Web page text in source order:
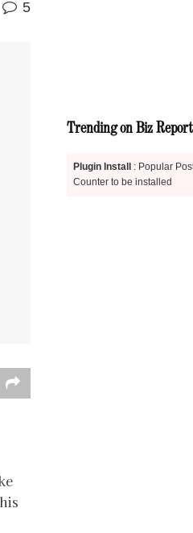
5
Trending on Biz
Plugin Install
: Popular
Counter to be installed